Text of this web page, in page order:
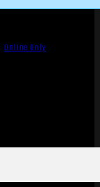
Online Only